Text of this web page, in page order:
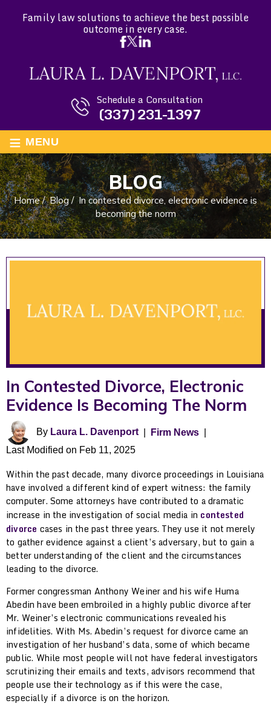
Family law solutions to achieve the best possible
outcome in every case.
Schedule a Consultation
(337) 231-1397
≡ MENU
BLOG
Home/Blog/In contested divorce, electronic evidence is
becoming the norm
In Contested Divorce, Electronic
Evidence Is Becoming The Norm
By Laura L. Davenport| Firm News
Last Modified on Feb 11, 2025
Within the past decade, many divorce proceedings in Louisiana
have involved a different kind of expert witness: the family
computer. Some attorneys have contributed to a dramatic
increase in the investigation of social media in contested
divorce cases in the past three years. They use it not merely
to gather evidence against a client’s adversary, but to gain a
better understanding of the client and the circumstances
leading to the divorce.
Former congressman Anthony Weiner and his wife Huma
Abedin have been embroiled in a highly public divorce after
Mr. Weiner’s electronic communications revealed his
infidelities. With Ms. Abedin’s request for divorce came an
investigation of her husband’s data, some of which became
public. While most people will not have federal investigators
scrutinizing their emails and texts, advisors recommend that
people use their technology as if this were the case,
especially if a divorce is on the horizon.